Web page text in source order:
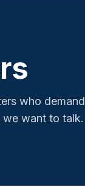
who demand
we want to talk.